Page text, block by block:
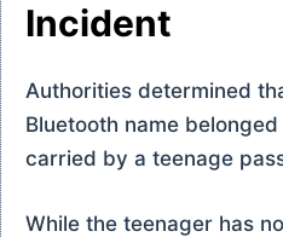
Incident
Authorities determined
Bluetooth name
carried by a teenage
While the teenager has